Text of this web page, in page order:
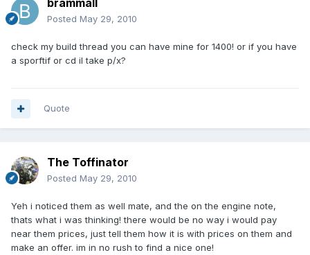
brammall
Posted May 29, 2010
check my build thread you can have mine for 1400! or if you have
a sporftif or cd il take p/x?
Quote
The Toffinator
Posted May 29, 2010
Yeh i noticed them as well mate, and the on the engine note,
thats what i was thinking! there would be no way i would pay
near them prices, just tell them how it is with prices on them and
make an offer. im in no rush to find a nice one!